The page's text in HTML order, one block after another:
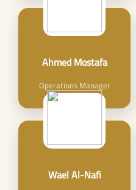
Ahmed Mostafa
Operations Manager
Wael Al-Nafi